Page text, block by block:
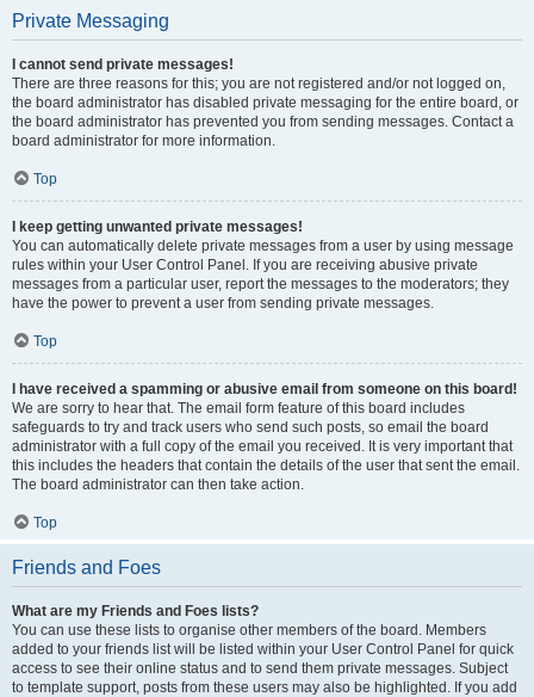
Private Messaging
I cannot send private messages!
There are three reasons for this; you are not registered and/or not logged on,
the board administrator has disabled private messaging for the entire board, or
the board administrator has prevented you from sending messages. Contact a
board administrator for more information.
Top
I keep getting unwanted private messages!
You can automatically delete private messages from a user by using message
rules within your User Control Panel. If you are receiving abusive private
messages from a particular user, report the messages to the moderators; they
have the power to prevent a user from sending private messages.
Top
I have received a spamming or abusive email from someone on this board!
We are sorry to hear that. The email form feature of this board includes
safeguards to try and track users who send such posts, so email the board
administrator with a full copy of the email you received. It is very important that
this includes the headers that contain the details of the user that sent the email.
The board administrator can then take action.
Top
Friends and Foes
What are my Friends and Foes lists?
You can use these lists to organise other members of the board. Members
added to your friends list will be listed within your User Control Panel for quick
access to see their online status and to send them private messages. Subject
to template support, posts from these users may also be highlighted. If you add